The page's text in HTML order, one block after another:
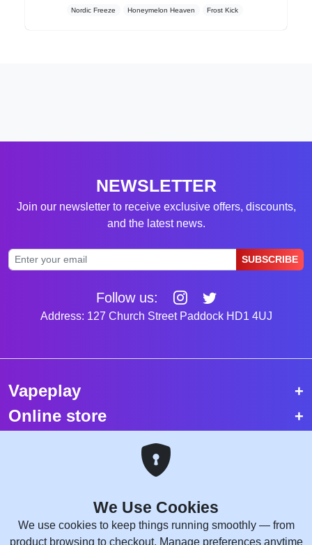
Nordic Freeze Honeymelon Heaven Frost Kick
NEWSLETTER
Join our newsletter to receive exclusive offers, discounts,
and the latest news.
SUBSCRIBE
Follow us:
Address: 127 Church Street Paddock HD1 4UJ
Vapeplay
Online store
Top selling vapes
Copyright © 2026 VapePlay UK.
All rights reserved.
We Use Cookies
We use cookies to keep things running smoothly — from
product browsing to checkout. Manage preferences anytime